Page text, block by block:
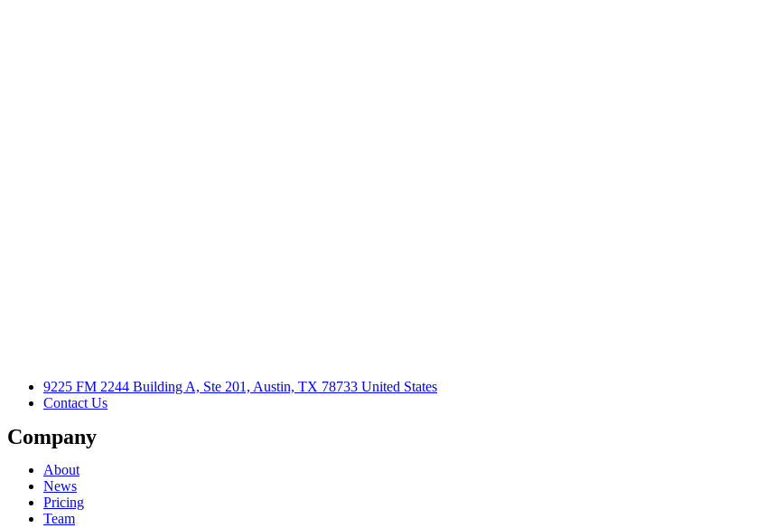
9225 FM 2244 Building A, Ste 201, Austin, TX 78733 United States
Contact Us
Company
About
News
Pricing
Team